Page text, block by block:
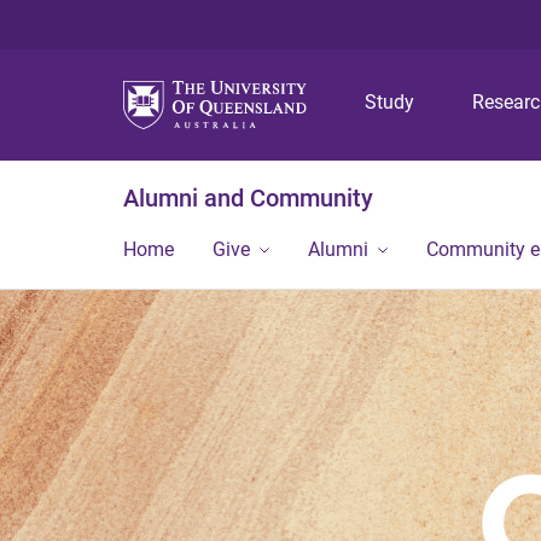
Study
Alumni and Community
Home Give Alumni Community